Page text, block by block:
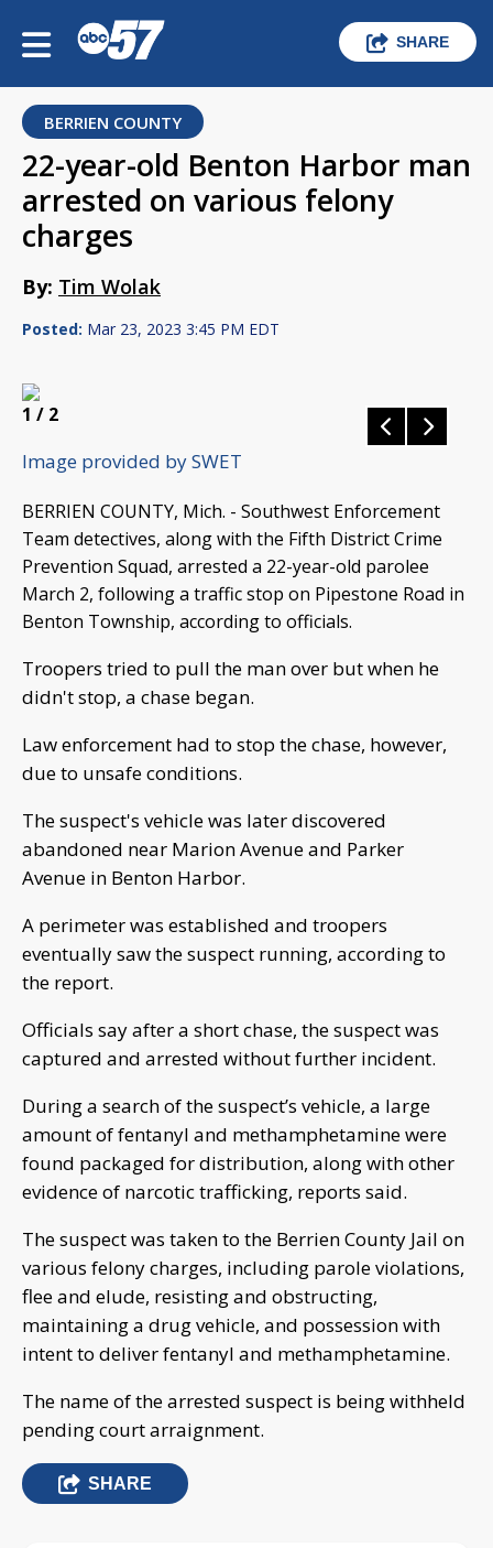
SHARE
BERRIEN COUNTY
22-year-old Benton Harbor man
arrested on various felony
charges
By: Tim Wolak
Posted: Mar 23, 2023 3:45 PM EDT
1 / 2
Image provided by SWET
BERRIEN COUNTY, Mich. - Southwest Enforcement
Team detectives, along with the Fifth District Crime
Prevention Squad, arrested a 22-year-old parolee
March 2, following a traffic stop on Pipestone Road in
Benton Township, according to officials.
Troopers tried to pull the man over but when he
didn't stop, a chase began.
Law enforcement had to stop the chase, however,
due to unsafe conditions.
The suspect's vehicle was later discovered
abandoned near Marion Avenue and Parker
Avenue in Benton Harbor.
A perimeter was established and troopers
eventually saw the suspect running, according to
the report.
Officials say after a short chase, the suspect was
captured and arrested without further incident.
During a search of the suspect’s vehicle, a large
amount of fentanyl and methamphetamine were
found packaged for distribution, along with other
evidence of narcotic trafficking, reports said.
The suspect was taken to the Berrien County Jail on
various felony charges, including parole violations,
flee and elude, resisting and obstructing,
maintaining a drug vehicle, and possession with
intent to deliver fentanyl and methamphetamine.
The name of the arrested suspect is being withheld
pending court arraignment.
SHARE